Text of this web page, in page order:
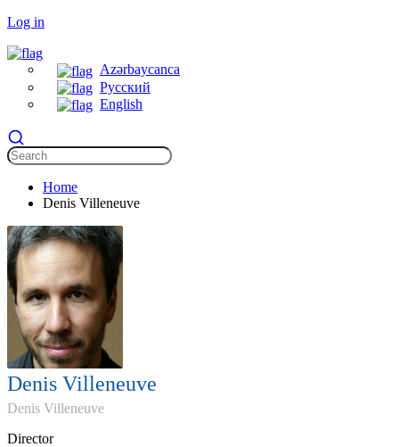
Log in
Azərbaycanca
Русский
English
Home
Denis Villeneuve
Denis Villeneuve
Denis Villeneuve
Director